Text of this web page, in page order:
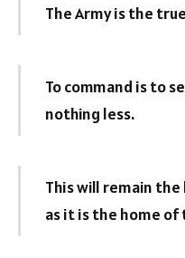
The Army is the
To command is to
nothing less.
This will remain
as it is the home of